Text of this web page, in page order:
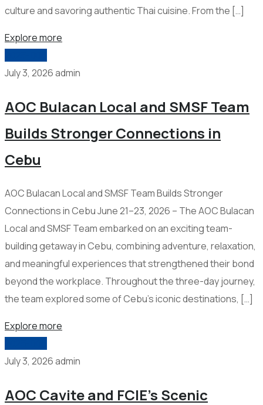
culture and savoring authentic Thai cuisine. From the […]
Explore more
July 3, 2026admin
AOC Bulacan Local and SMSF Team
Builds Stronger Connections in
Cebu
AOC Bulacan Local and SMSF Team Builds Stronger
Connections in Cebu June 21–23, 2026 – The AOC Bulacan
Local and SMSF Team embarked on an exciting team-
building getaway in Cebu, combining adventure, relaxation,
and meaningful experiences that strengthened their bond
beyond the workplace. Throughout the three-day journey,
the team explored some of Cebu’s iconic destinations, […]
Explore more
July 3, 2026admin
AOC Cavite and FCIE’s Scenic